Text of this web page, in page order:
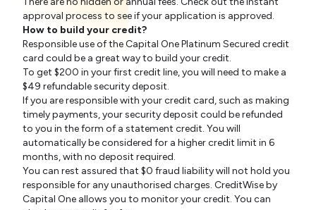
approval process to see if your application is approved.
How to build your credit?
Responsible use of the Capital One Platinum Secured credit
card could be a great way to build your credit.
To get $200 in your first credit line, you will need to make a
$49 refundable security deposit.
If you are responsible with your credit card, such as making
timely payments, your security deposit could be refunded
to you in the form of a statement credit. You will
automatically be considered for a higher credit limit in 6
months, with no deposit required.
You can rest assured that $0 fraud liability will not hold you
responsible for any unauthorised charges. CreditWise by
Capital One allows you to monitor your credit. You can